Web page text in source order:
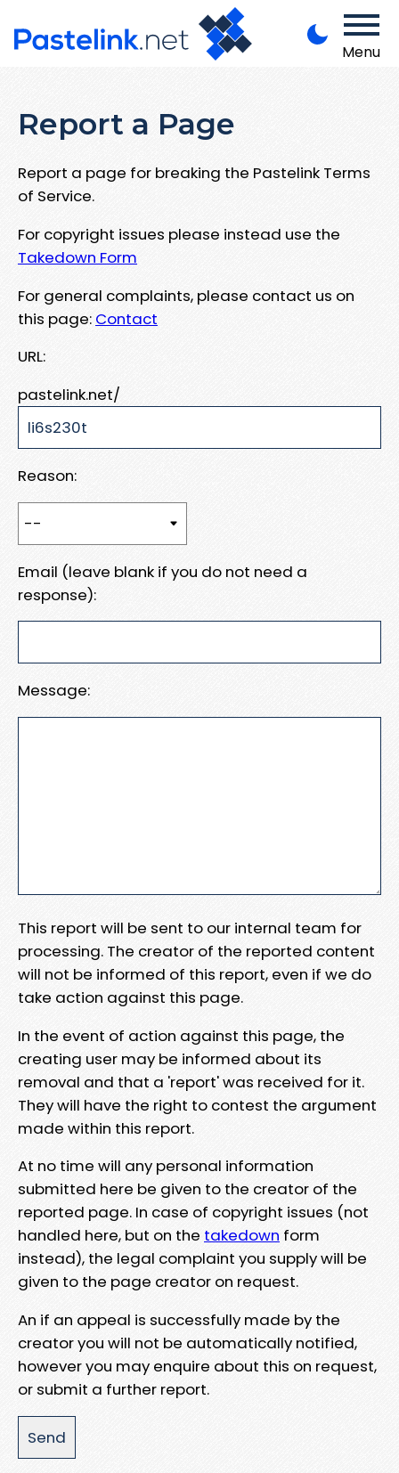
Menu
Report a Page
Report a page for breaking the Pastelink Terms
of Service.
For copyright issues please instead use the
Takedown Form
For general complaints, please contact us on
this page: Contact
URL:
pastelink.net/
Reason:
Email (leave blank if you do not need a
response):
Message:
This report will be sent to our internal team for
processing. The creator of the reported content
will not be informed of this report, even if we do
take action against this page.
In the event of action against this page, the
creating user may be informed about its
removal and that a 'report' was received for it.
They will have the right to contest the argument
made within this report.
At no time will any personal information
submitted here be given to the creator of the
reported page. In case of copyright issues (not
handled here, but on the takedown form
instead), the legal complaint you supply will be
given to the page creator on request.
An if an appeal is successfully made by the
creator you will not be automatically notified,
however you may enquire about this on request,
or submit a further report.